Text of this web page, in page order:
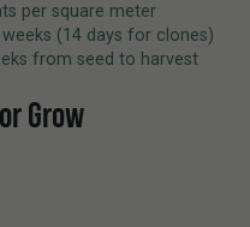
per square meter
weeks (14 days for clones)
from seed to harvest
Grow